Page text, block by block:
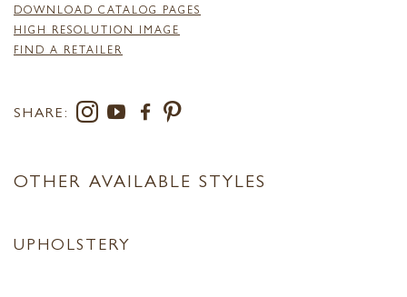
DOWNLOAD CATALOG PAGES
HIGH RESOLUTION IMAGE
FIND A RETAILER
SHARE:
OTHER AVAILABLE STYLES
UPHOLSTERY